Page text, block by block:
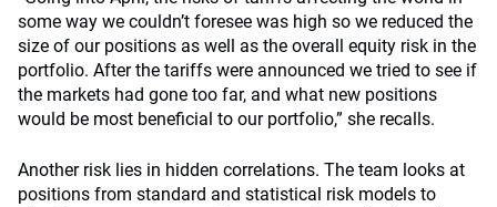
some way we couldn’t foresee was high so we reduced the
size of our positions as well as the overall equity risk in the
portfolio. After the tariffs were announced we tried to see if
the markets had gone too far, and what new positions
would be most beneficial to our portfolio,” she recalls.
Another risk lies in hidden correlations. The team looks at
positions from standard and statistical risk models to